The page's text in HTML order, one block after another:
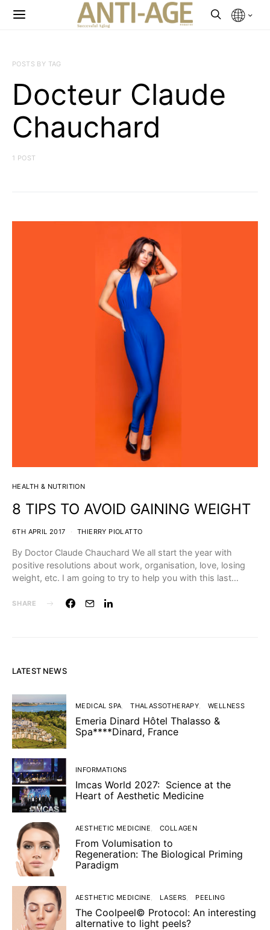
POSTS BY TAG
Docteur Claude
Chauchard
1 POST
HEALTH & NUTRITION
8 TIPS TO AVOID GAINING WEIGHT
6TH APRIL 2017 THIERRY PIOLATTO
By Doctor Claude Chauchard We all start the year with
positive resolutions about work, organisation, love, losing
weight, etc. I am going to try to help you with this last…
SHARE
LATEST NEWS
MEDICAL SPA THALASSOTHERAPY WELLNESS
Emeria Dinard Hôtel Thalasso &
Spa****Dinard, France
INFORMATIONS
Imcas World 2027: Science at the
Heart of Aesthetic Medicine
AESTHETIC MEDICINE COLLAGEN
From Volumisation to
Regeneration: The Biological Priming
Paradigm
AESTHETIC MEDICINE LASERS PEELING
The Coolpeel© Protocol: An interesting
alternative to light peels?